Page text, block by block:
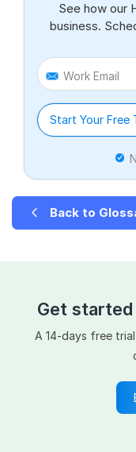
See how our
business.
Work Email
Start Your Free
Back to
Get
A 14-days free